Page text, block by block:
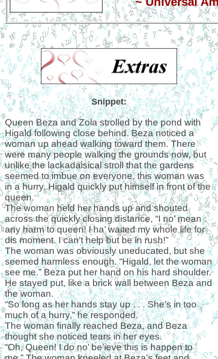
Snippet:
Queen Beza and Zola strolled by the pond with
Higald following close behind. Beza noticed a
woman up ahead walking toward them. There
were many people walking the grounds now, but
unlike the lackadaisical stroll that the gardens
seemed to imbue on everyone, this woman was
in a hurry. Higald quickly put himself in front of the
queen.
The woman held her hands up and shouted
across the quickly closing distance, “I no’ mean
any harm to queen! I ha’ waited my whole life for
dis moment. I can’t help but be in rush!”
The woman was obviously uneducated, but she
seemed harmless enough. “Higald, let the woman
see me.” Beza put her hand on his hard shoulder.
He stayed put, like a brick wall between Beza and
the woman.
“So long as her hands stay up . . . She’s in too
much of a hurry,” he responded.
The woman finally reached Beza, and Beza
thought she noticed tears in her eyes.
“Oh, Queen! I do no’ be’ieve this is happen to